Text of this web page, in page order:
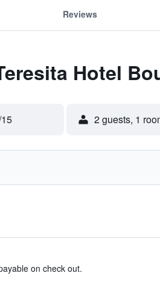
Reviews
Hotel
2 guests, 1
on check out.